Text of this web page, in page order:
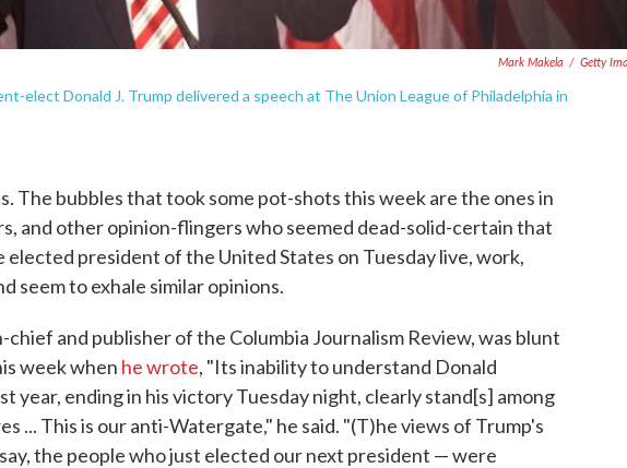
Mark Makela / Getty
elect Donald J. Trump delivered a speech at The Union League of Philadelphia in
The bubbles that took some pot-shots this week are the ones in
and other opinion-flingers who seemed dead-solid-certain that
elected president of the United States on Tuesday live, work,
seem to exhale similar opinions.
and publisher of the Columbia Journalism Review, was blunt
week when he wrote, "Its inability to understand Donald
year, ending in his victory Tuesday night, clearly stand[s] among
... This is our anti-Watergate," he said. "(T)he views of Trump's
the people who just elected our next president — were